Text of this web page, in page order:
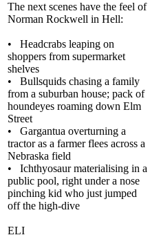
The next scenes have the feel of
Norman Rockwell in Hell:
• Headcrabs leaping on
shoppers from supermarket
shelves
• Bullsquids chasing a family
from a suburban house; pack of
houndeyes roaming down Elm
Street
• Gargantua overturning a
tractor as a farmer flees across a
Nebraska field
• Ichthyosaur materialising in a
public pool, right under a nose
pinching kid who just jumped
off the high-dive
ELI